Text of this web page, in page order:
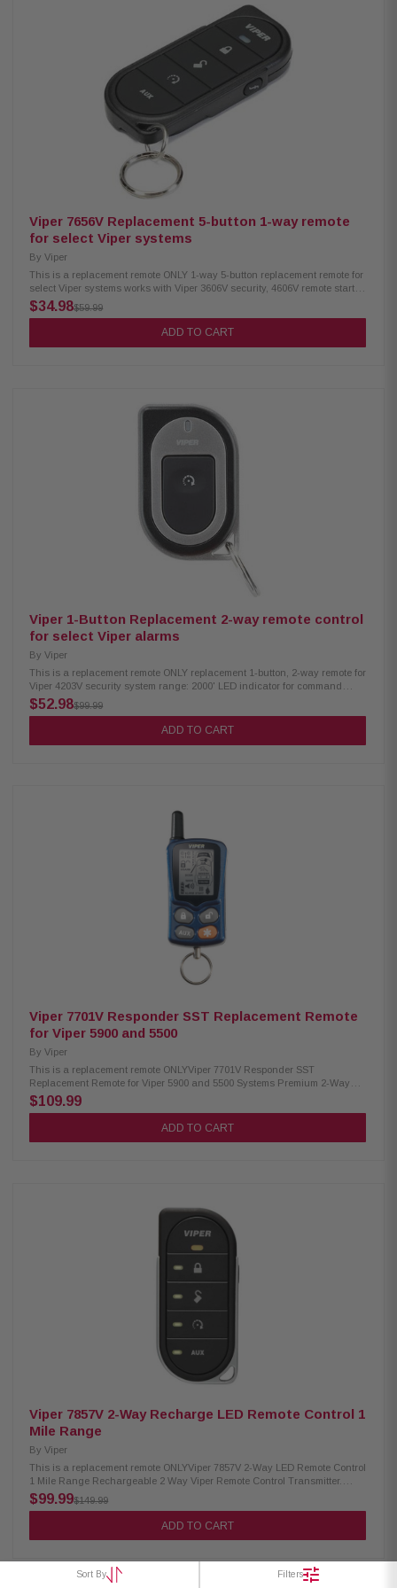
Filters
Sort By
Viper 7656V Replacement 5-button 1-way remote
for select Viper systems
By Viper
This is a replacement remote ONLY 1-way 5-button replacement remote for
select Viper systems works with Viper 3606V security, 4606V remote start,
and 5606V, and 5706V remote start and security systems range: up to 1/4
mile warranty - 1 year This product is new, however, it is not in its original
$34.98$59.99
ADD TO CART
Viper 1-Button Replacement 2-way remote control
for select Viper alarms
By Viper
This is a replacement remote ONLY replacement 1-button, 2-way remote for
Viper 4203V security system range: 2000' LED indicator for command
confirmations 1 year warranty Item is new, however, it is not in its original
packaging.
$52.98$99.99
ADD TO CART
Viper 7701V Responder SST Replacement Remote
for Viper 5900 and 5500
By Viper
This is a replacement remote ONLYViper 7701V Responder SST
Replacement Remote for Viper 5900 and 5500 Systems Premium 2-Way
LCD remote
$109.99
ADD TO CART
Viper 7857V 2-Way Recharge LED Remote Control 1
Mile Range
By Viper
This is a replacement remote ONLYViper 7857V 2-Way LED Remote Control
1 Mile Range Rechargeable 2 Way Viper Remote Control Transmitter.
Works with the Viper models shown above. Up to 1 Mile Range. Viper 2-
Way Remote 5 Buttons (4 + 1 on side) Rechargeable Works with these
Viper models: 3806V, 4606V, 5606V, 4806V, 5806V, 4810V, 5810V\ 1 Mile
$99.99$149.99
ADD TO CART